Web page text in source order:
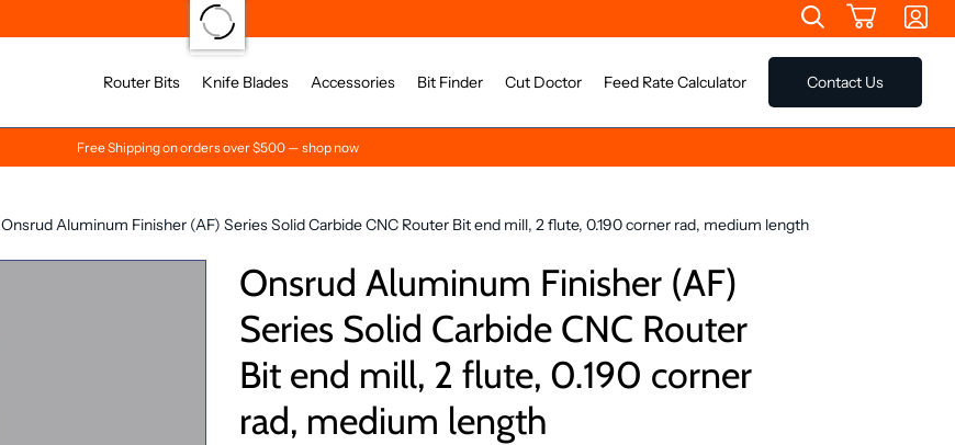
Router Bits Knife Blades Accessories Bit Finder Cut Doctor Feed Rate Calculator Contact Us
Free Shipping on orders over $500 — shop now
Onsrud Aluminum Finisher (AF) Series Solid Carbide CNC Router Bit end mill, 2 flute, 0.190 corner rad, medium length
Onsrud Aluminum Finisher (AF)
Series Solid Carbide CNC Router
Bit end mill, 2 flute, 0.190 corner
rad, medium length